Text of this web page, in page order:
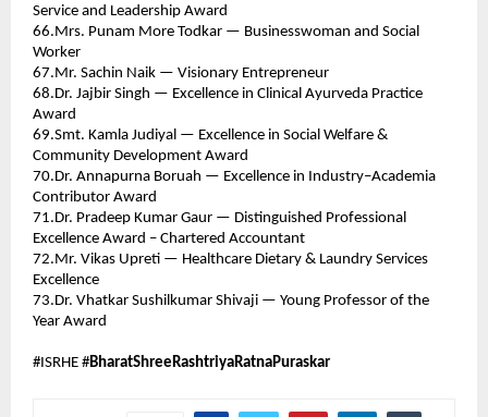
Service and Leadership Award
66.Mrs. Punam More Todkar — Businesswoman and Social
Worker
67.Mr. Sachin Naik — Visionary Entrepreneur
68.Dr. Jajbir Singh — Excellence in Clinical Ayurveda Practice
Award
69.Smt. Kamla Judiyal — Excellence in Social Welfare &
Community Development Award
70.Dr. Annapurna Boruah — Excellence in Industry–Academia
Contributor Award
71.Dr. Pradeep Kumar Gaur — Distinguished Professional
Excellence Award – Chartered Accountant
72.Mr. Vikas Upreti — Healthcare Dietary & Laundry Services
Excellence
73.Dr. Vhatkar Sushilkumar Shivaji — Young Professor of the
Year Award
#ISRHE #BharatShreeRashtriyaRatnaPuraskar